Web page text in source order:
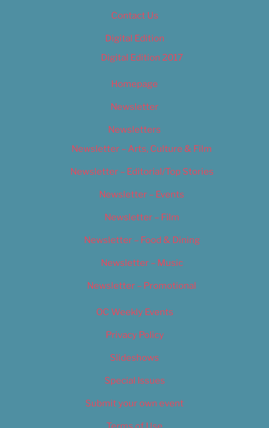
Contact Us
Digital Edition
Digital Edition 2017
Homepage
Newsletter
Newsletters
Newsletter – Arts, Culture & Film
Newsletter – Editorial/Top Stories
Newsletter – Events
Newsletter – Film
Newsletter – Food & Dining
Newsletter – Music
Newsletter – Promotional
OC Weekly Events
Privacy Policy
Slideshows
Special Issues
Submit your own event